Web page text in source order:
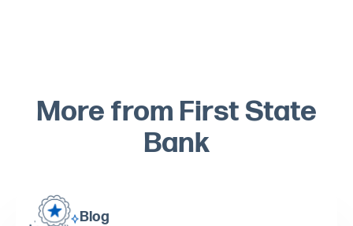
More from First State
Bank
Blog